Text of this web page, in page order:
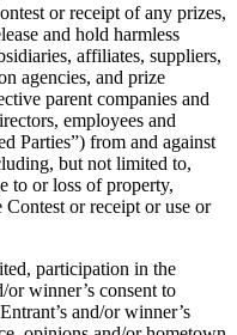
or receipt of any prizes,
and hold harmless
affiliates, suppliers,
agencies, and prize
parent companies and
employees and
Parties”) from and against
but not limited to,
to or loss of property,
or receipt or use or
participation in the
or winner’s consent to
and/or winner’s